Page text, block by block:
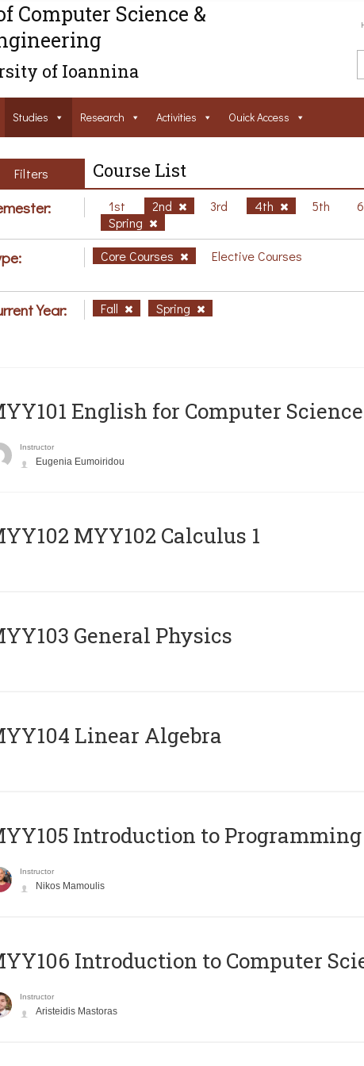
Computer Science &
of Ioannina
Studies Research Activities Ouick Access
Filters Course List
1st 2nd 3rd 4th 5th
Spring
Core Courses Elective Courses
Year: Fall Spring
English for Computer
Instructor
Eugenia Eumoiridou
MYY102 Calculus 1
General Physics
Linear Algebra
Introduction to Programming
Instructor
Nikos Mamoulis
Introduction to Computer
Instructor
Aristeidis Mastoras